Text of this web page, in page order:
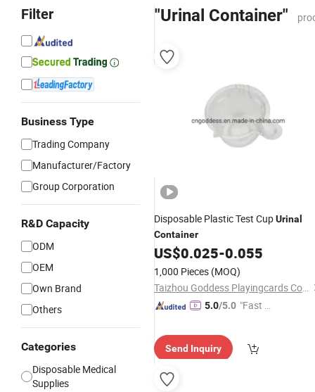
Filter
Business Type
Trading Company
Manufacturer/Factory
Group Corporation
R&D Capacity
ODM
OEM
Own Brand
Others
Categories
Disposable Medical
Supplies
"Urinal Container"
Disposable Plastic Test CupUrinal
Container
US$0.025-0.055
1,000 Pieces (MOQ)
Taizhou Goddess Playingcards Co., Ltd.
5.0/5.0 "Fast D
Send Inquiry